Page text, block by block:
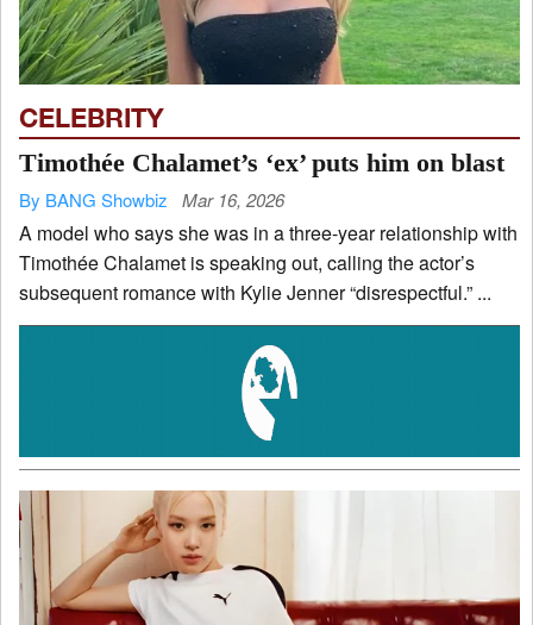
CELEBRITY
Timothée Chalamet’s ‘ex’ puts him on blast
By BANG Showbiz Mar 16, 2026
A model who says she was in a three-year relationship with
Timothée Chalamet is speaking out, calling the actor’s
subsequent romance with Kylie Jenner “disrespectful.” ...